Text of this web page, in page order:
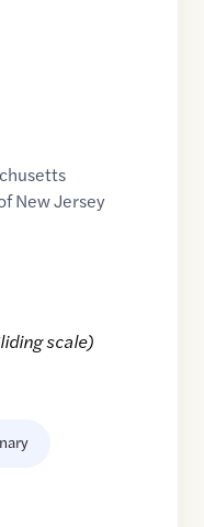
New Jersey
scale)